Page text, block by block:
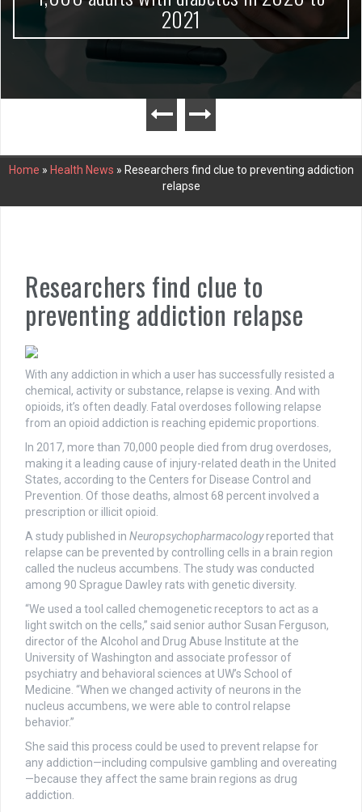
2021
Home » Health News » Researchers find clue to preventing addiction
relapse
Researchers find clue to
preventing addiction relapse
With any addiction in which a user has successfully resisted a
chemical, activity or substance, relapse is vexing. And with
opioids, it’s often deadly. Fatal overdoses following relapse
from an opioid addiction is reaching epidemic proportions.
In 2017, more than 70,000 people died from drug overdoses,
making it a leading cause of injury-related death in the United
States, according to the Centers for Disease Control and
Prevention. Of those deaths, almost 68 percent involved a
prescription or illicit opioid.
A study published in Neuropsychopharmacologyreported that
relapse can be prevented by controlling cells in a brain region
called the nucleus accumbens. The study was conducted
among 90 Sprague Dawley rats with genetic diversity.
“We used a tool called chemogenetic receptors to act as a
light switch on the cells,” said senior author Susan Ferguson,
director of the Alcohol and Drug Abuse Institute at the
University of Washington and associate professor of
psychiatry and behavioral sciences at UW’s School of
Medicine. “When we changed activity of neurons in the
nucleus accumbens, we were able to control relapse
behavior.”
She said this process could be used to prevent relapse for
any addiction—including compulsive gambling and overeating
—because they affect the same brain regions as drug
addiction.